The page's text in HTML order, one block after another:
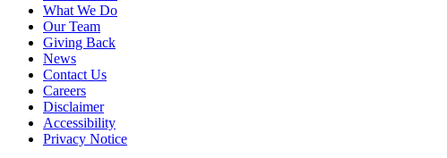
What We Do
Our Team
Giving Back
News
Contact Us
Careers
Disclaimer
Accessibility
Privacy Notice